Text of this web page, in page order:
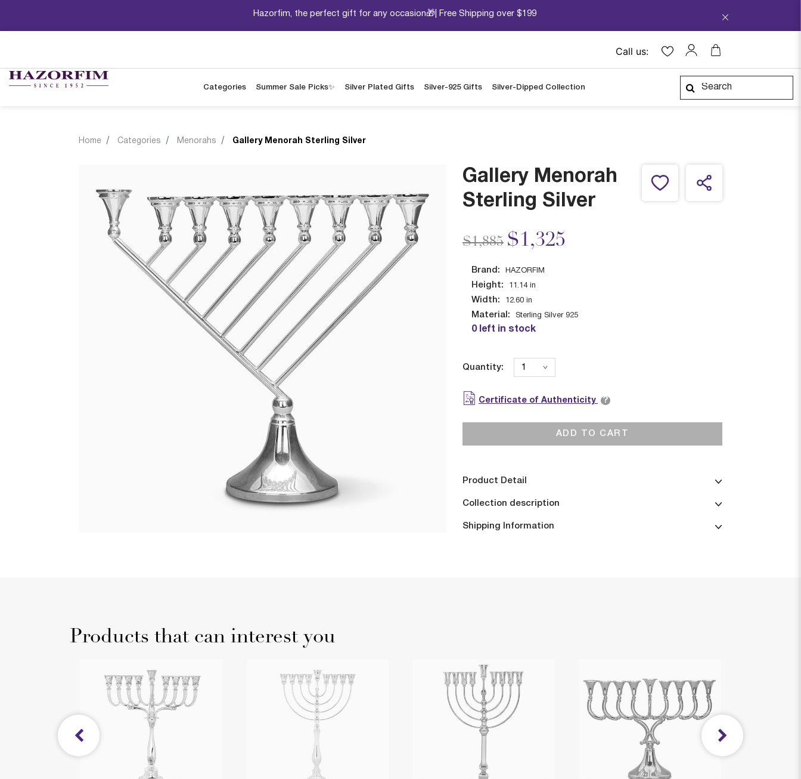
Hazorfim, the perfect gift for any occasion🎁| Free Shipping over $199
Call us:
Categories Summer Sale Picks✨ Silver Plated Gifts Silver-925 Gifts Silver-Dipped Collection
Home Categories Menorahs Gallery Menorah Sterling Silver
Gallery Menorah
Sterling Silver
$1,325
Price reduced from
$1,885to
Brand: HAZORFIM
Height: 11.14 in
Width: 12.60 in
Material: Sterling Silver 925
0 left in stock
Quantity:
Certificate of Authenticity ?
ADD TO CART
Product Detail
Collection description
Shipping Information
Products that can interest you